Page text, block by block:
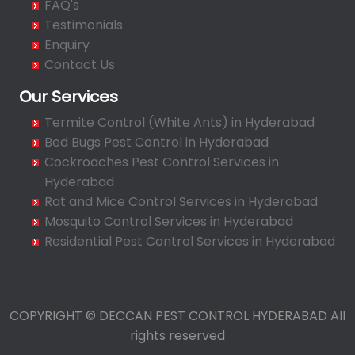
Bahadurpura
Bairagiguda
Bala Nagar
Balapur
Balkampet
Balkampet Road
Bandaraviral
Bandlaguda
Bandlaguda - Nagole
Bandlaguda Jagir
Bansilalpet
FAQ's
Testimonials
Enquiry
Contact Us
Our Services
Termite Control (White Ants) in Hyderabad
Bed Bugs Pest Control in Hyderabad
Cockroaches Pest Control Services in
Hyderabad
Rat and Mice Control Services in Hyderabad
Mosquito Control Services in Hyderabad
Residential Pest Control Services in Hyderabad
COPYRIGHT © DECCAN PEST CONTROL HYDERABAD All
rights reserved